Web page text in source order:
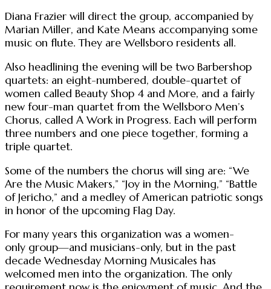
Diana Frazier will direct the group, accompanied by
Marian Miller, and Kate Means accompanying some
music on flute. They are Wellsboro residents all.
Also headlining the evening will be two Barbershop
quartets: an eight-numbered, double-quartet of
women called Beauty Shop 4 and More, and a fairly
new four-man quartet from the Wellsboro Men’s
Chorus, called A Work in Progress. Each will perform
three numbers and one piece together, forming a
triple quartet.
Some of the numbers the chorus will sing are: “We
Are the Music Makers,” “Joy in the Morning,” “Battle
of Jericho,” and a medley of American patriotic songs
in honor of the upcoming Flag Day.
For many years this organization was a women-
only group—and musicians-only, but in the past
decade Wednesday Morning Musicales has
welcomed men into the organization. The only